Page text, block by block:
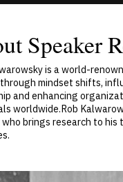
Speaker
is a world-
mindset shifts,
and enhancing
worldwide.Rob
who brings research to